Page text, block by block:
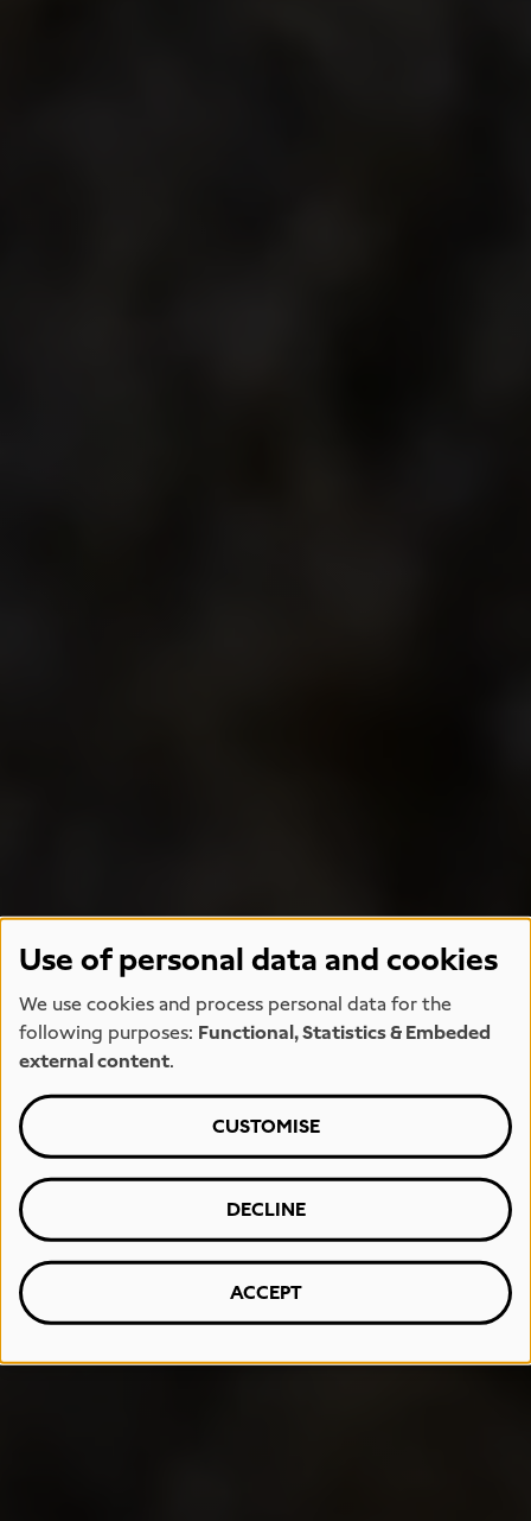
Use of personal data and cookies
We use cookies and process personal data for the
following purposes: Functional, Statistics & Embeded
external content.
CUSTOMISE
DECLINE
ACCEPT